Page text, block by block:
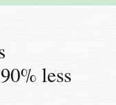
less